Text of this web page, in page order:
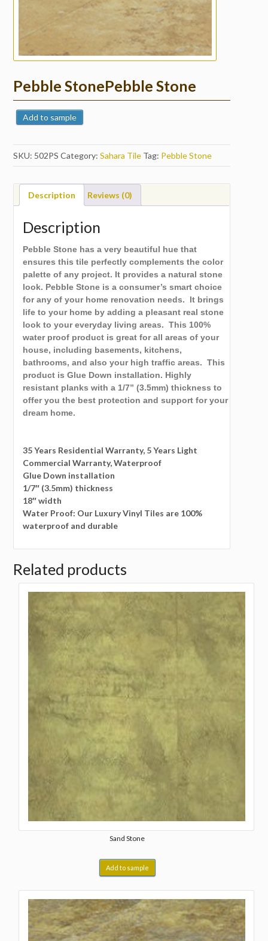
Pebble StonePebble Stone
Add to sample
SKU: 502PS Category:Sahara Tile Tag: Pebble Stone
Description Reviews (0)
Description
Pebble Stone has a very beautiful hue that
ensures this tile perfectly complements the color
palette of any project. It provides a natural stone
look. Pebble Stone is a consumer’s smart choice
for any of your home renovation needs. It brings
life to your home by adding a pleasant real stone
look to your everyday living areas. This 100%
water proof product is great for all areas of your
house, including basements, kitchens,
bathrooms, and also your high traffic areas. This
product is Glue Down installation. Highly
resistant planks with a 1/7” (3.5mm) thickness to
offer you the best protection and support for your
dream home.
35 Years Residential Warranty, 5 Years Light
Commercial Warranty, Waterproof
Glue Down installation
1/7″ (3.5mm) thickness
18″ width
Water Proof: Our Luxury Vinyl Tiles are 100%
waterproof and durable
Related products
Sand Stone
Add to sample